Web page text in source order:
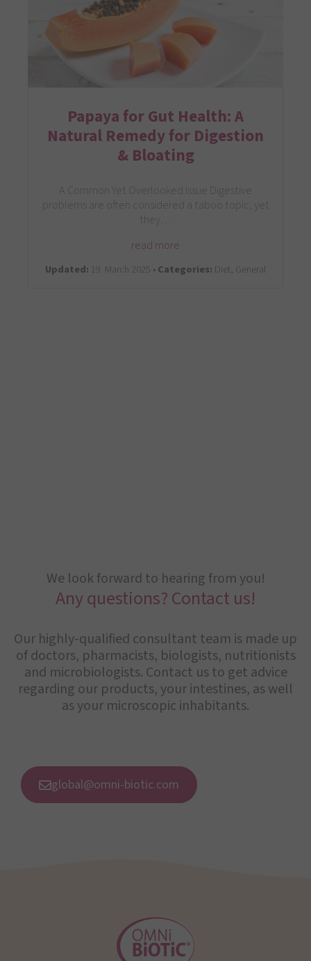
Papaya for Gut Health: A
Natural Remedy for Digestion
& Bloating
A Common Yet Overlooked Issue Digestive
problems are often considered a taboo topic, yet
they…
read more
Updated: 19. March 2025 •Categories: Diet, General
We look forward to hearing from you!
Any questions? Contact us!
Our highly-qualified consultant team is made up
of doctors, pharmacists, biologists, nutritionists
and microbiologists. Contact us to get advice
regarding our products, your intestines, as well
as your microscopic inhabitants.
global@omni-biotic.com